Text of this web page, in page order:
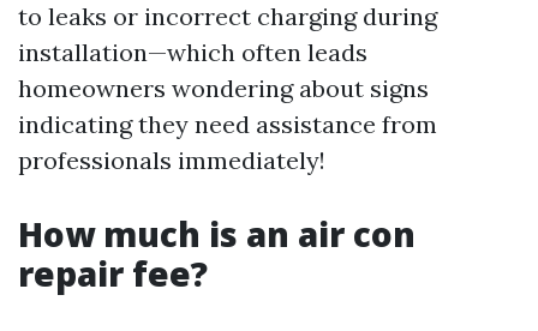
to leaks or incorrect charging during
installation—which often leads
homeowners wondering about signs
indicating they need assistance from
professionals immediately!
How much is an air con
repair fee?